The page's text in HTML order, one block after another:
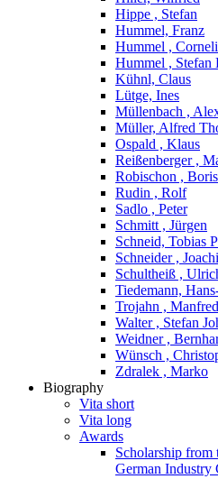
Hippe , Stefan
Hummel, Franz
Hummel ,
Hummel , Stefan
Kühnl, Claus
Lütge, Ines
Müllenbach ,
Müller, Alfred
Ospald , Klaus
Reißenberger ,
Robischon , Boris
Rudin , Rolf
Sadlo , Peter
Schmitt , Jürgen
Schneid, Tobias
Schneider ,
Schultheiß ,
Tiedemann,
Trojahn , Manfred
Walter , Stefan
Weidner ,
Wünsch ,
Zdralek , Marko
Biography
Vita short
Vita long
Awards
Scholarship from
German Industry